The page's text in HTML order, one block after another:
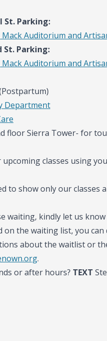
St. Parking:
Auditorium and
St. Parking:
Auditorium and
Department
floor Sierra Tower- for
upcoming classes using
to show only our classes
waiting, kindly let us
on the waiting list, you can
about the waitlist or
.
or after hours? TEXT